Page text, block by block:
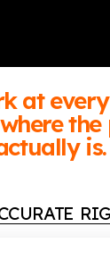
at
is.